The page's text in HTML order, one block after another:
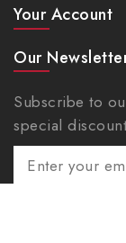
Your Account
Our
Subscribe to
special